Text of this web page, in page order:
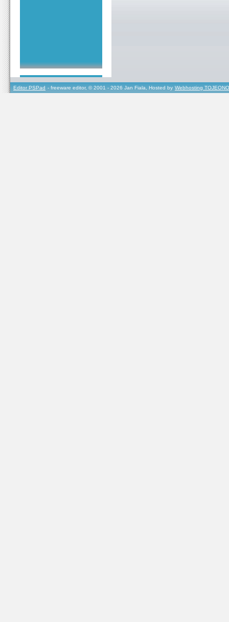
Editor PSPad - freeware editor, © 2001 - 2026 Jan Fiala, Hosted by Webhosting